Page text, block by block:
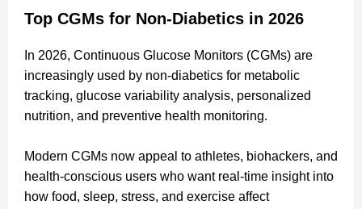
Top CGMs for Non-Diabetics in 2026
In 2026, Continuous Glucose Monitors (CGMs) are
increasingly used by non-diabetics for metabolic
tracking, glucose variability analysis, personalized
nutrition, and preventive health monitoring.
Modern CGMs now appeal to athletes, biohackers, and
health-conscious users who want real-time insight into
how food, sleep, stress, and exercise affect